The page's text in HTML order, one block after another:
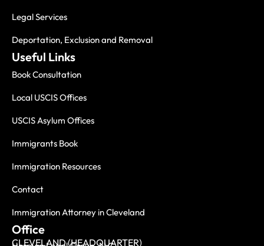
Legal Services
Deportation, Exclusion and Removal
Useful Links
Book Consultation
Local USCIS Offices
USCIS Asylum Offices
Immigrants Book
Immigration Resources
Contact
Immigration Attorney in Cleveland
Office
CLEVELAND (HEADQUARTER)